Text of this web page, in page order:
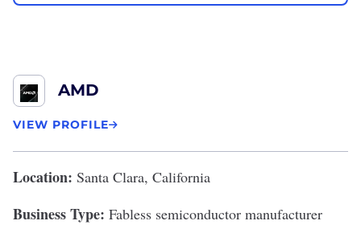
AMD
VIEW PROFILE
Location: Santa Clara, California
Business Type: Fabless semiconductor manufacturer